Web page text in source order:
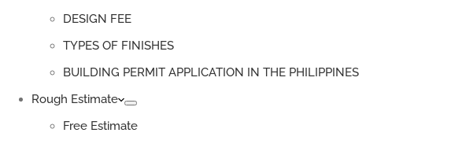
DESIGN FEE
TYPES OF FINISHES
BUILDING PERMIT APPLICATION IN THE PHILIPPINES
Rough Estimate
Free Estimate